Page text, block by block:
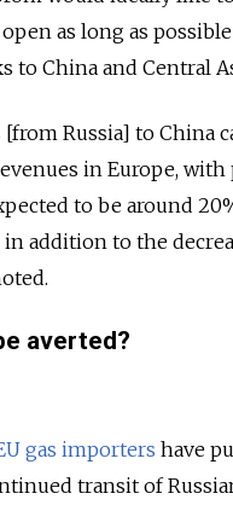
as long as
to China and Central
Russia] to China
in Europe,
to be around
addition to the
averted?
gas importers have
transit of